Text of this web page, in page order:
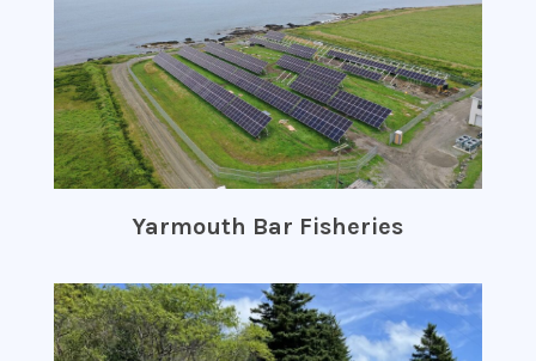
Yarmouth Bar Fisheries